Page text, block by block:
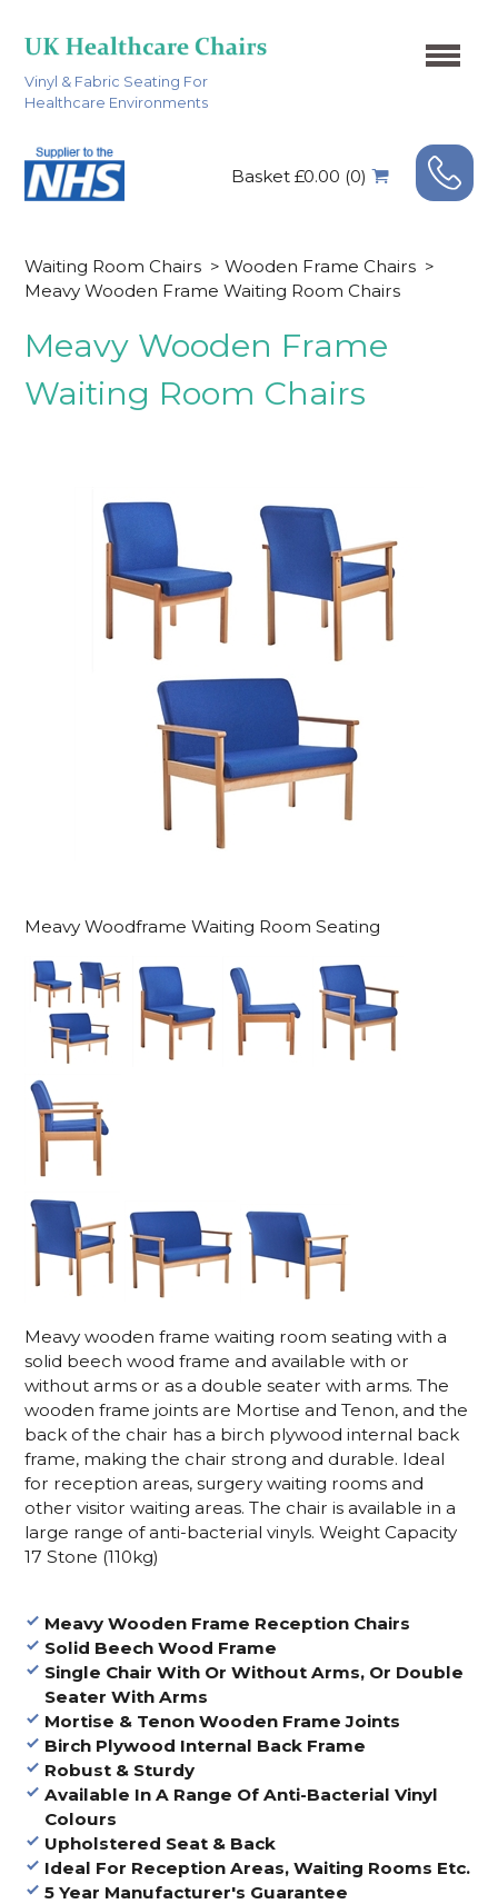
Vinyl & Fabric Seating For
Healthcare Environments
Basket £0.00 (0)
Waiting Room Chairs > Wooden Frame Chairs >
Meavy Wooden Frame Waiting Room Chairs
Meavy Wooden Frame
Waiting Room Chairs
Meavy Woodframe Waiting Room Seating
Meavy wooden frame waiting room seating with a
solid beech wood frame and available with or
without arms or as a double seater with arms. The
wooden frame joints are Mortise and Tenon, and the
back of the chair has a birch plywood internal back
frame, making the chair strong and durable. Ideal
for reception areas, surgery waiting rooms and
other visitor waiting areas. The chair is available in a
large range of anti-bacterial vinyls. Weight Capacity
17 Stone (110kg)
Meavy Wooden Frame Reception Chairs
Solid Beech Wood Frame
Single Chair With Or Without Arms, Or Double
Seater With Arms
Mortise & Tenon Wooden Frame Joints
Birch Plywood Internal Back Frame
Robust & Sturdy
Available In A Range Of Anti-Bacterial Vinyl
Colours
Upholstered Seat & Back
Ideal For Reception Areas, Waiting Rooms Etc.
5 Year Manufacturer's Guarantee